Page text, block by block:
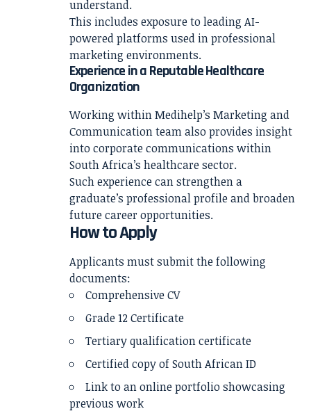
understand.
This includes exposure to leading AI-
powered platforms used in professional
marketing environments.
Experience in a Reputable Healthcare
Organization
Working within Medihelp’s Marketing and
Communication team also provides insight
into corporate communications within
South Africa’s healthcare sector.
Such experience can strengthen a
graduate’s professional profile and broaden
future career opportunities.
How to Apply
Applicants must submit the following
documents:
Comprehensive CV
Grade 12 Certificate
Tertiary qualification certificate
Certified copy of South African ID
Link to an online portfolio showcasing
previous work